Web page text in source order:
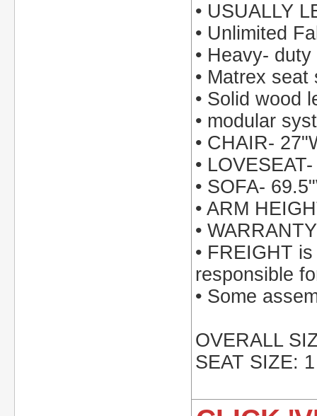
• USUALLY
• Unlimited
• Heavy-
• Matrex
• Solid wood
• modular
• CHAIR-
•
• SOFA-
• ARM
•
• FREIGHT
responsible
• Some
OVERALL
SEAT SIZE: